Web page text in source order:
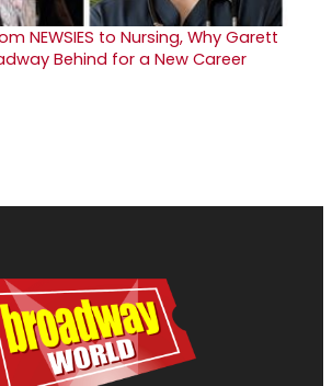
NEWSIES to Nursing, Why Garett
Behind for a New Career